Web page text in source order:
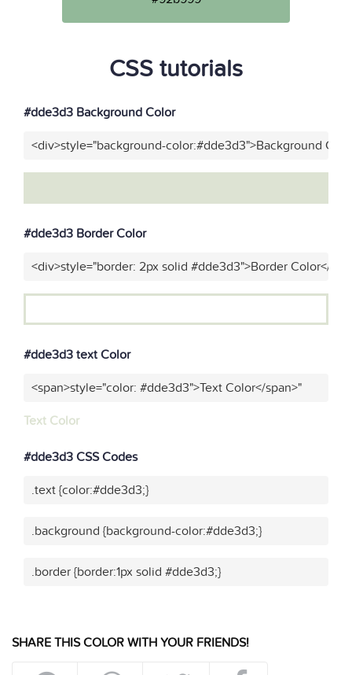
CSS tutorials
#dde3d3 Background Color
<div>style="background-color:#dde3d3">Background
#dde3d3 Border Color
<div>style="border: 2px solid #dde3d3">Border Color</
#dde3d3 text Color
<span>style="color: #dde3d3">Text Color</span>"
Text Color
#dde3d3 CSS Codes
.text {color:#dde3d3;}
.background {background-color:#dde3d3;}
.border {border:1px solid #dde3d3;}
SHARE THIS COLOR WITH YOUR FRIENDS!